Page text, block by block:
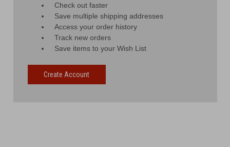
Check out faster
Save multiple shipping addresses
Access your order history
Track new orders
Save items to your Wish List
Create Account